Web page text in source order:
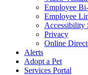
Employee
Employee
Accessibility
Privacy
Online
Alerts
Adopt a Pet
Services Portal